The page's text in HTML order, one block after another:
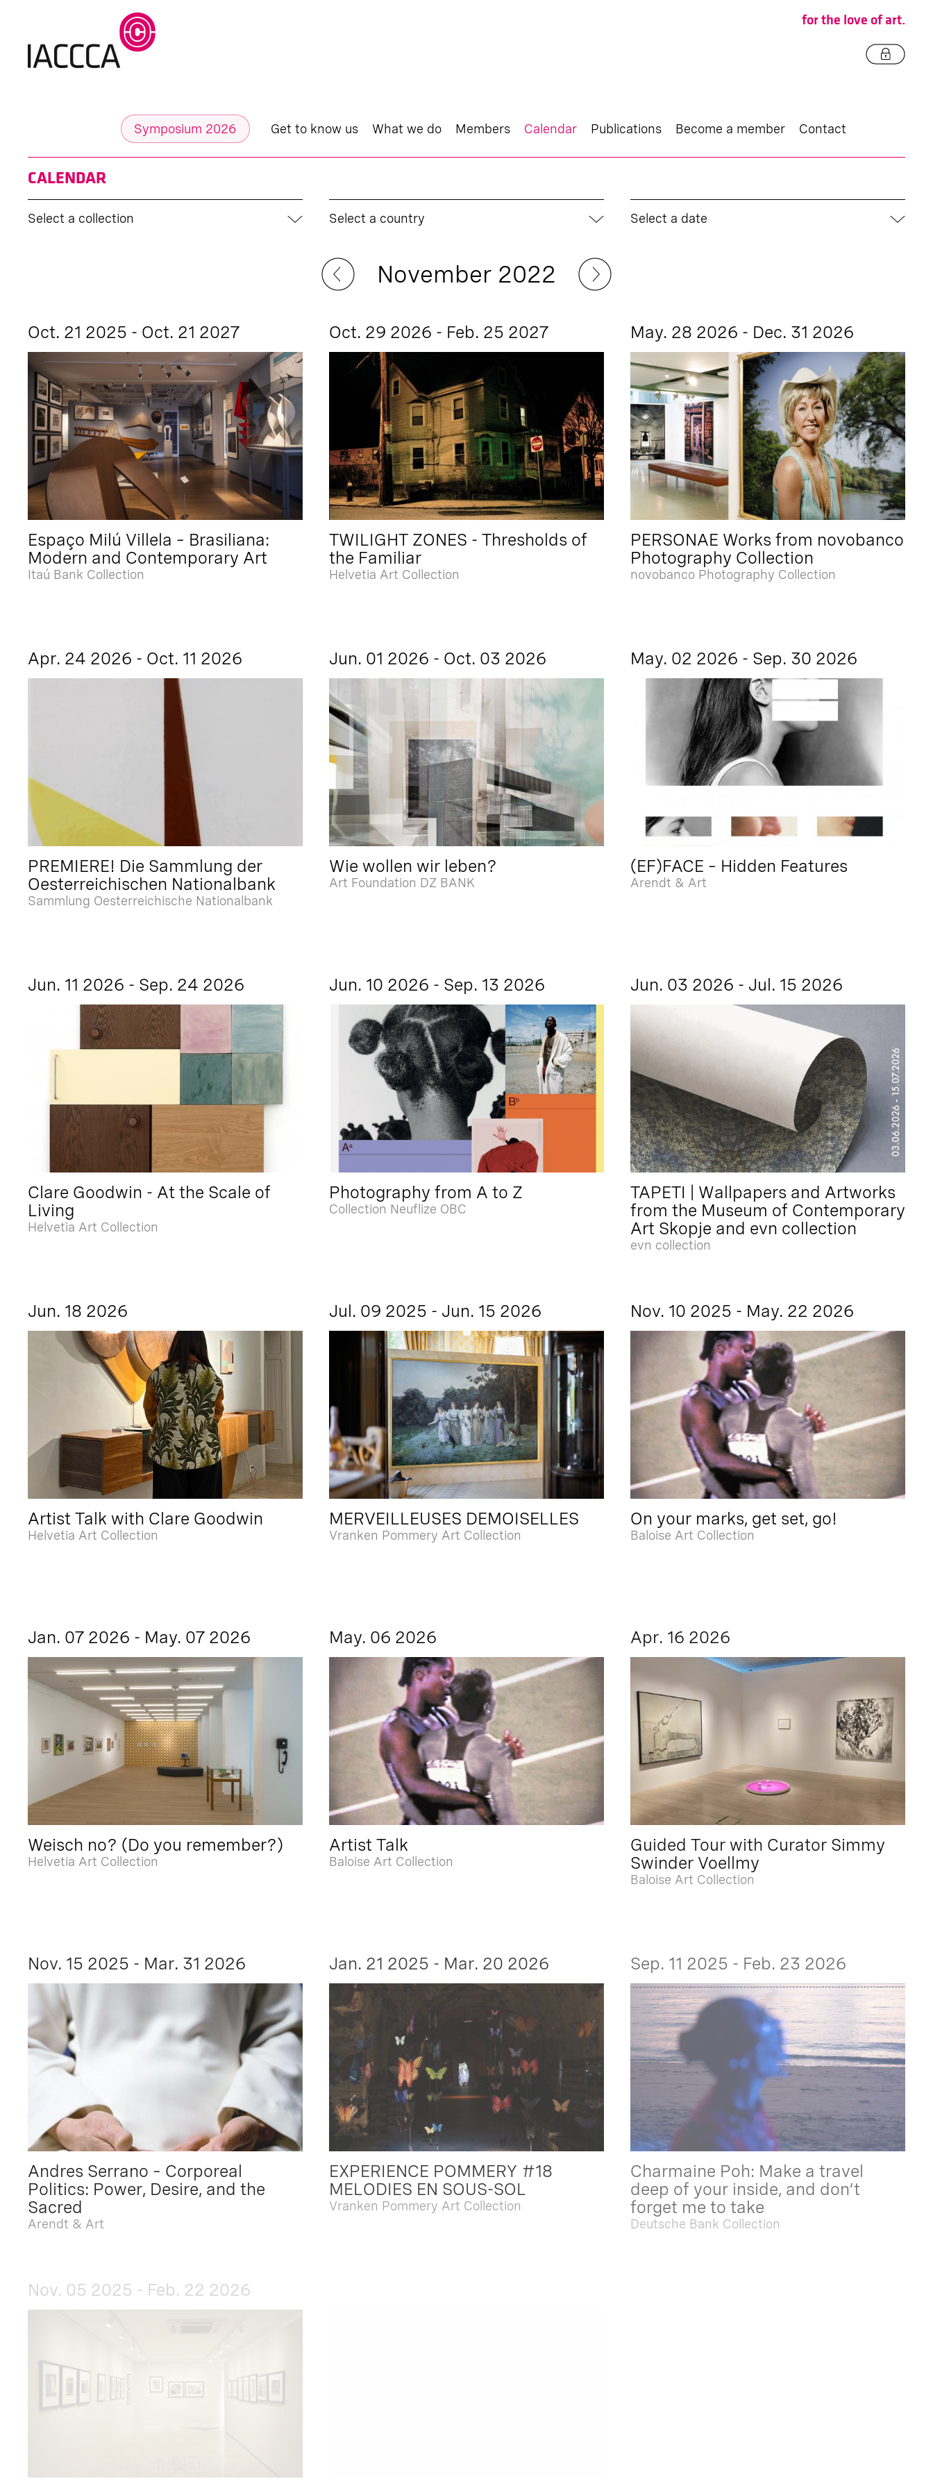
for the love of art.
Symposium 2026 Get to know us What we do Members Calendar Publications Become a member Contact
CALENDAR
Select a collection Select a country Select a date
November 2022
Oct. 21 2025 - Oct. 21 2027
Espaço Milú Villela – Brasiliana:
Modern and Contemporary Art
Itaú Bank Collection
Oct. 29 2026 - Feb. 25 2027
TWILIGHT ZONES - Thresholds of
the Familiar
Helvetia Art Collection
May. 28 2026 - Dec. 31 2026
PERSONAE Works from novobanco
Photography Collection
novobanco Photography Collection
Apr. 24 2026 - Oct. 11 2026
PREMIERE! Die Sammlung der
Oesterreichischen Nationalbank
Sammlung Oesterreichische Nationalbank
Jun. 01 2026 - Oct. 03 2026
Wie wollen wir leben?
Art Foundation DZ BANK
May. 02 2026 - Sep. 30 2026
(EF)FACE – Hidden Features
Arendt & Art
Jun. 11 2026 - Sep. 24 2026
Clare Goodwin - At the Scale of
Living
Helvetia Art Collection
Jun. 10 2026 - Sep. 13 2026
Photography from A to Z
Collection Neuflize OBC
Jun. 03 2026 - Jul. 15 2026
TAPETI | Wallpapers and Artworks
from the Museum of Contemporary
Art Skopje and evn collection
evn collection
Jun. 18 2026
Artist Talk with Clare Goodwin
Helvetia Art Collection
Jul. 09 2025 - Jun. 15 2026
MERVEILLEUSES DEMOISELLES
Vranken Pommery Art Collection
Nov. 10 2025 - May. 22 2026
On your marks, get set, go!
Baloise Art Collection
Jan. 07 2026 - May. 07 2026
Weisch no? (Do you remember?)
Helvetia Art Collection
May. 06 2026
Artist Talk
Baloise Art Collection
Apr. 16 2026
Guided Tour with Curator Simmy
Swinder Voellmy
Baloise Art Collection
Nov. 15 2025 - Mar. 31 2026
Andres Serrano – Corporeal
Politics: Power, Desire, and the
Sacred
Arendt & Art
Jan. 21 2025 - Mar. 20 2026
EXPERIENCE POMMERY #18
MELODIES EN SOUS-SOL
Vranken Pommery Art Collection
Sep. 11 2025 - Feb. 23 2026
Charmaine Poh: Make a travel
deep of your inside, and don’t
forget me to take
Deutsche Bank Collection
Nov. 05 2025 - Feb. 22 2026